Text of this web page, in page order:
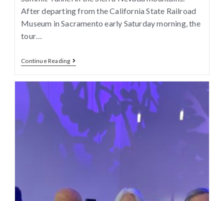
After departing from the California State Railroad
Museum in Sacramento early Saturday morning, the
tour…
Continue Reading